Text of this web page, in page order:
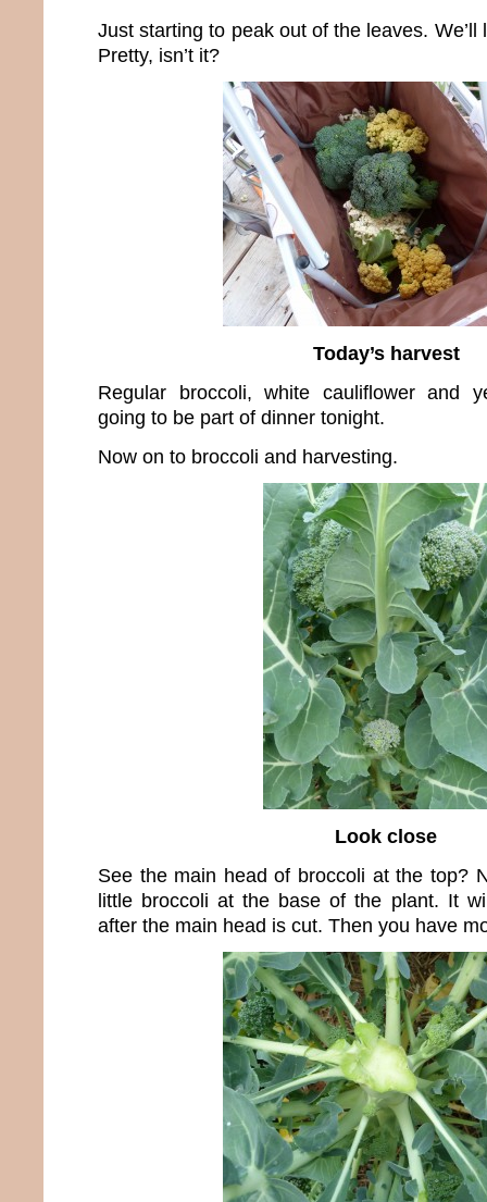
Just starting to peak out of the leaves.
Pretty, isn’t it?
Today’s harvest
Regular broccoli, white cauliflower and
going to be part of dinner tonight.
Now on to broccoli and harvesting.
Look close
See the main head of broccoli at the top?
little broccoli at the base of the plant. It
after the main head is cut. Then you have